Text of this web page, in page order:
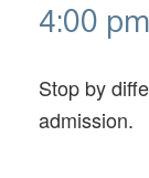
4:00 pm
Stop by
admission.